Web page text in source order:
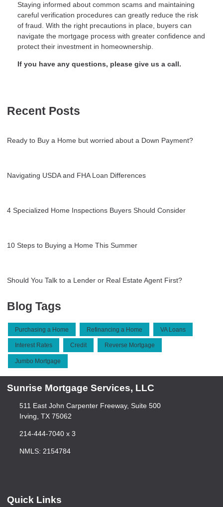
Staying informed about common scams and maintaining
careful verification procedures can greatly reduce the risk
of fraud. With the right precautions in place, buyers can
navigate the mortgage process with greater confidence and
protect their investment in homeownership.
If you have any questions, please give us a call.
Recent Posts
Ready to Buy a Home but worried about a Down Payment?
Navigating USDA and FHA Loan Differences
4 Specialized Home Inspections Buyers Should Consider
10 Steps to Buying a Home This Summer
Should You Talk to a Lender or Real Estate Agent First?
Blog Tags
Purchasing a Home Refinancing a Home VA Loans
Interest Rates Credit Reverse Mortgage
Jumbo Mortgage
Sunrise Mortgage Services, LLC
511 East John Carpenter Freeway, Suite 500
Irving, TX 75062
214-444-7040 x 3
NMLS: 2154784
Quick Links